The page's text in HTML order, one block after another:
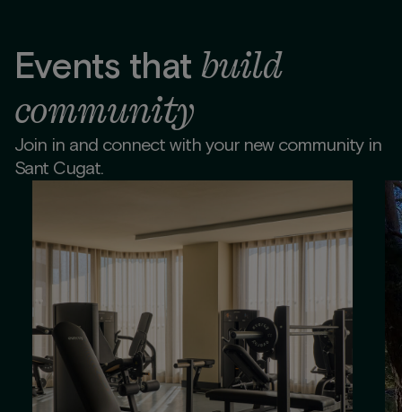
Events that build
community
Join in and connect with your new community in
Sant Cugat.